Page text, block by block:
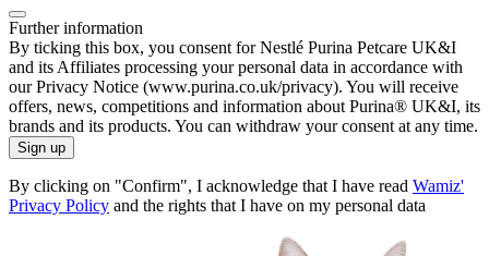
Further information
By ticking this box, you consent for Nestlé Purina Petcare UK&I
and its Affiliates processing your personal data in accordance with
our Privacy Notice (www.purina.co.uk/privacy). You will receive
offers, news, competitions and information about Purina® UK&I, its
brands and its products. You can withdraw your consent at any time.
Sign up
By clicking on "Confirm", I acknowledge that I have read Wamiz'
Privacy Policy and the rights that I have on my personal data